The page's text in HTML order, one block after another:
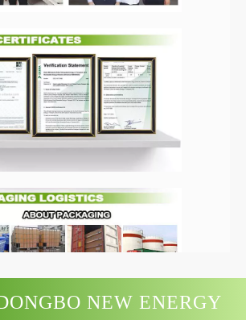
Previous:NEW ENERGY